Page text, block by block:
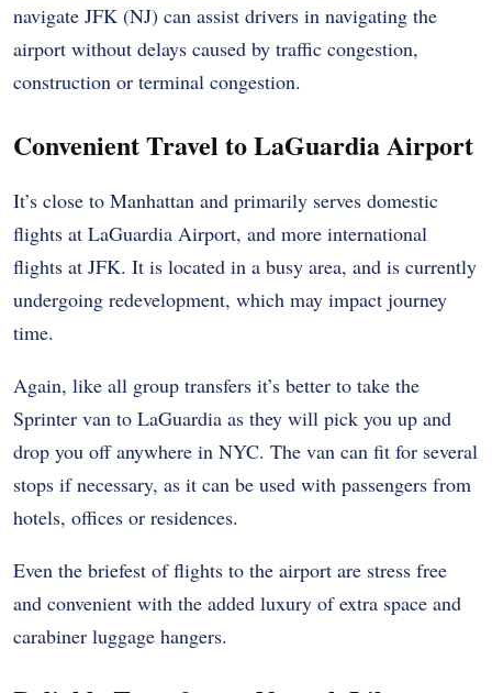
navigate JFK (NJ) can assist drivers in navigating the
airport without delays caused by traffic congestion,
construction or terminal congestion.
Convenient Travel to LaGuardia Airport
It’s close to Manhattan and primarily serves domestic
flights at LaGuardia Airport, and more international
flights at JFK. It is located in a busy area, and is currently
undergoing redevelopment, which may impact journey
time.
Again, like all group transfers it’s better to take the
Sprinter van to LaGuardia as they will pick you up and
drop you off anywhere in NYC. The van can fit for several
stops if necessary, as it can be used with passengers from
hotels, offices or residences.
Even the briefest of flights to the airport are stress free
and convenient with the added luxury of extra space and
carabiner luggage hangers.